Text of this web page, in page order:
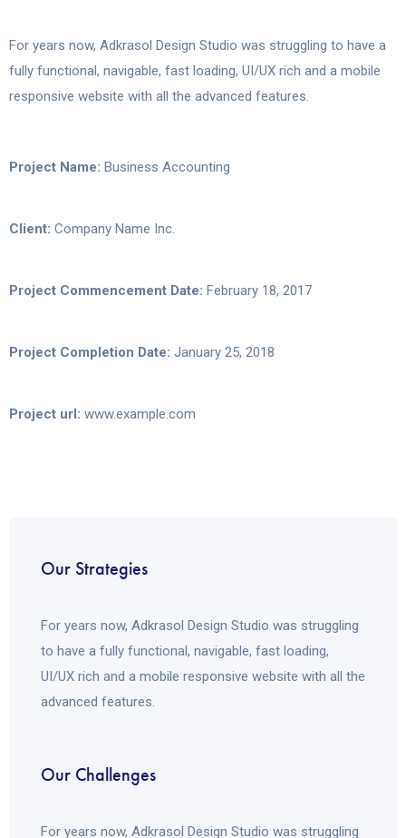
For years now, Adkrasol Design Studio was struggling to have a
fully functional, navigable, fast loading, UI/UX rich and a mobile
responsive website with all the advanced features.
Project Name: Business Accounting
Client: Company Name Inc.
Project Commencement Date: February 18, 2017
Project Completion Date: January 25, 2018
Project url: www.example.com
Our Strategies
For years now, Adkrasol Design Studio was struggling
to have a fully functional, navigable, fast loading,
UI/UX rich and a mobile responsive website with all the
advanced features.
Our Challenges
For years now, Adkrasol Design Studio was struggling